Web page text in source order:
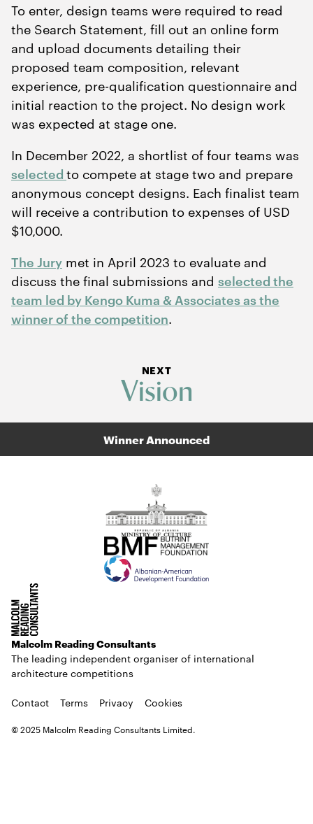
To enter, design teams were required to read
the Search Statement, fill out an online form
and upload documents detailing their
proposed team composition, relevant
experience, pre-qualification questionnaire and
initial reaction to the project. No design work
was expected at stage one.
In December 2022, a shortlist of four teams was
selected to compete at stage two and prepare
anonymous concept designs. Each finalist team
will receive a contribution to expenses of USD
$10,000.
The Jury met in April 2023 to evaluate and
discuss the final submissions and selected the
team led by Kengo Kuma & Associates as the
winner of the competition.
NEXT
Vision
Winner Announced
Malcolm Reading Consultants
The leading independent organiser of international
architecture competitions
Contact Terms Privacy Cookies
© 2025 Malcolm Reading Consultants Limited.